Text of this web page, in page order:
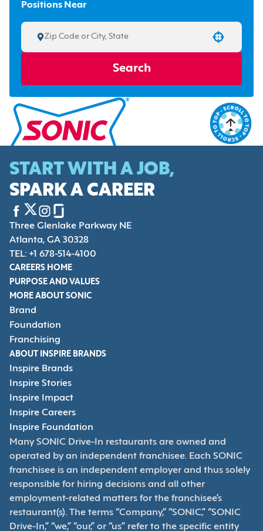
Positions Near
Search
START WITH A JOB,
SPARK A CAREER
Three Glenlake Parkway NE
Atlanta, GA 30328
TEL: +1 678-514-4100
CAREERS HOME
PURPOSE AND VALUES
MORE ABOUT SONIC
Brand
Foundation
Franchising
ABOUT INSPIRE BRANDS
Inspire Brands
Inspire Stories
Inspire Impact
Inspire Careers
Inspire Foundation
Many SONIC Drive-In restaurants are owned and
operated by an independent franchisee. Each SONIC
franchisee is an independent employer and thus solely
responsible for hiring decisions and all other
employment-related matters for the franchisee’s
restaurant(s). The terms “Company,” “SONIC,” “SONIC
Drive-In,” “we,” “our,” or “us” refer to the specific entity